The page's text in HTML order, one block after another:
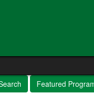
Featured